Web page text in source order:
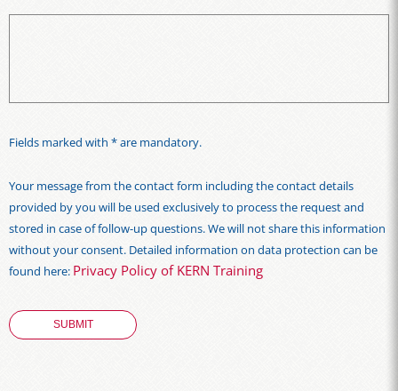
Fields marked with * are mandatory.
Your message from the contact form including the contact details
provided by you will be used exclusively to process the request and
stored in case of follow-up questions. We will not share this information
without your consent. Detailed information on data protection can be
found here: Privacy Policy of KERN Training